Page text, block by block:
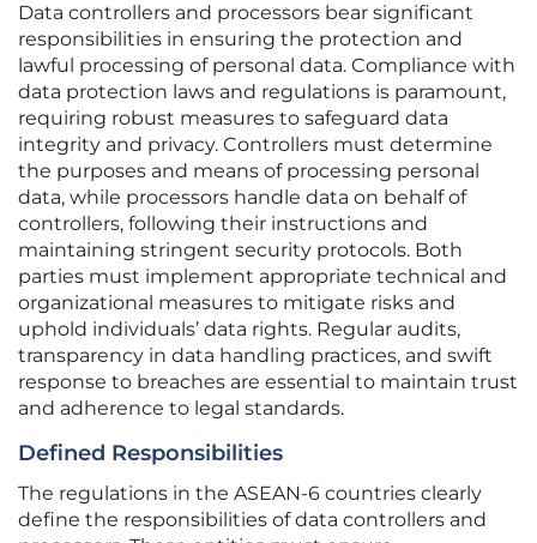
Data controllers and processors bear significant
responsibilities in ensuring the protection and
lawful processing of personal data. Compliance with
data protection laws and regulations is paramount,
requiring robust measures to safeguard data
integrity and privacy. Controllers must determine
the purposes and means of processing personal
data, while processors handle data on behalf of
controllers, following their instructions and
maintaining stringent security protocols. Both
parties must implement appropriate technical and
organizational measures to mitigate risks and
uphold individuals’ data rights. Regular audits,
transparency in data handling practices, and swift
response to breaches are essential to maintain trust
and adherence to legal standards.
Defined Responsibilities
The regulations in the ASEAN-6 countries clearly
define the responsibilities of data controllers and